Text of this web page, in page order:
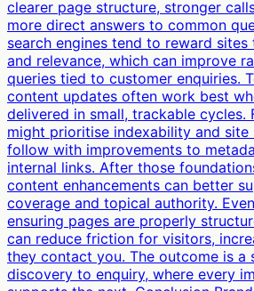
clearer page structure, stronger
more direct answers to common
search engines tend to reward
and relevance, which can improve
queries tied to customer enquiries.
content updates often work best
delivered in small, trackable cycles.
might prioritise indexability and site
follow with improvements to
internal links. After those
content enhancements can better
coverage and topical authority.
ensuring pages are properly
can reduce friction for visitors,
they contact you. The outcome is a
discovery to enquiry, where every